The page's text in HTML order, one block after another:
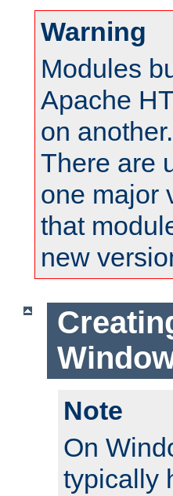
Warning
Modules
Apache
on
There are
one major
that
new
Note
On
typically